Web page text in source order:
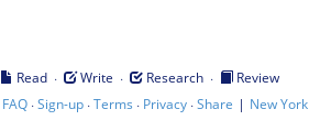
Read · Write · Research ·
Review
FAQ·Sign-up·Terms · Privacy·Share | New York